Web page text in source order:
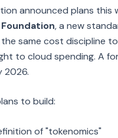
announced plans this
, a new
same cost discipline
to cloud spending. A
2026.
to build:
of "tokenomics"